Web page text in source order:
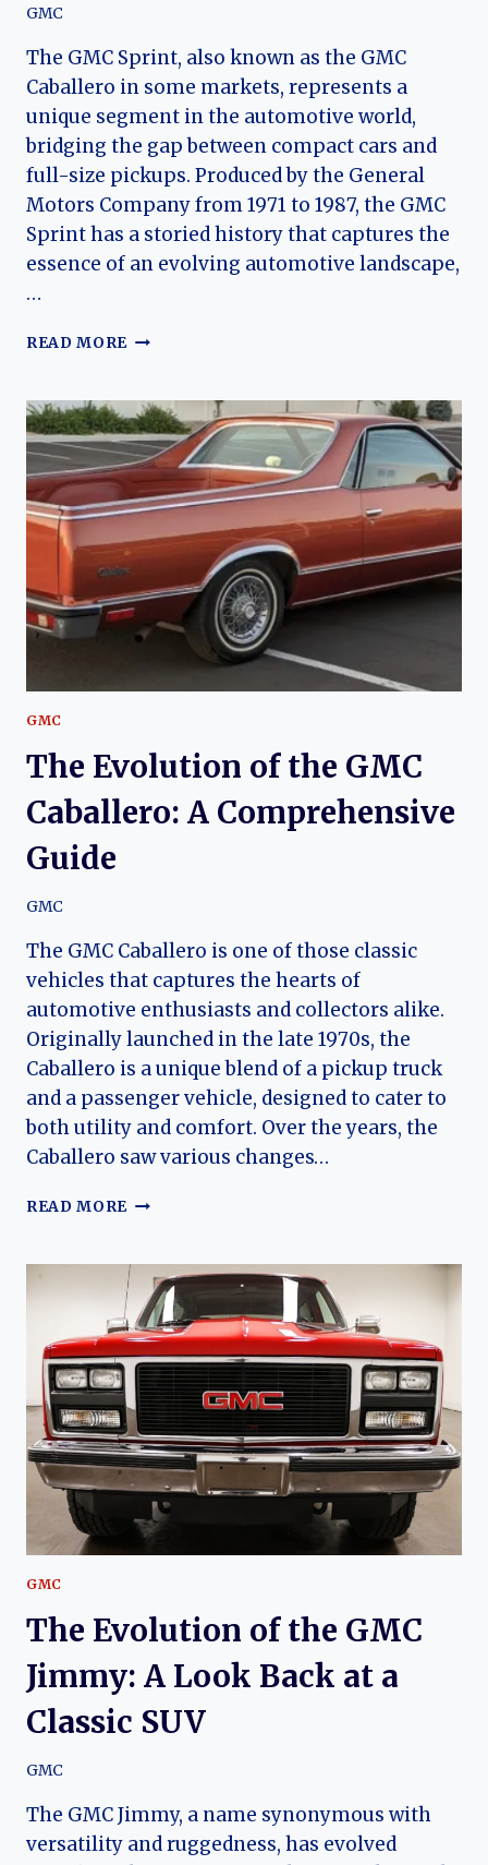
GMC
The GMC Sprint, also known as the GMC
Caballero in some markets, represents a
unique segment in the automotive world,
bridging the gap between compact cars and
full-size pickups. Produced by the General
Motors Company from 1971 to 1987, the GMC
Sprint has a storied history that captures the
essence of an evolving automotive landscape,
…
READ MORE THE
THE
GMC
SPRINT:
A
CLASSIC
AMERICAN
PICKUP
GMC
The Evolution of the GMC
Caballero: A Comprehensive
Guide
GMC
The GMC Caballero is one of those classic
vehicles that captures the hearts of
automotive enthusiasts and collectors alike.
Originally launched in the late 1970s, the
Caballero is a unique blend of a pickup truck
and a passenger vehicle, designed to cater to
both utility and comfort. Over the years, the
Caballero saw various changes…
READ MORE THE
THE
GMC
CABALLERO:
A
COMPREHENSIVE
GUIDE
GMC
The Evolution of the GMC
Jimmy: A Look Back at a
Classic SUV
GMC
The GMC Jimmy, a name synonymous with
versatility and ruggedness, has evolved